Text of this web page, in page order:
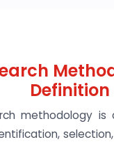
Definition
methodology